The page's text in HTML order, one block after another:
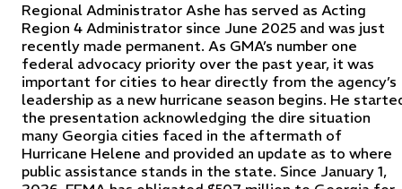
Regional Administrator Ashe has served as Acting
Region 4 Administrator since June 2025 and was just
recently made permanent. As GMA’s number one
federal advocacy priority over the past year, it was
important for cities to hear directly from the agency’s
leadership as a new hurricane season begins. He
the presentation acknowledging the dire situation
many Georgia cities faced in the aftermath of
Hurricane Helene and provided an update as to where
public assistance stands in the state. Since January 1,